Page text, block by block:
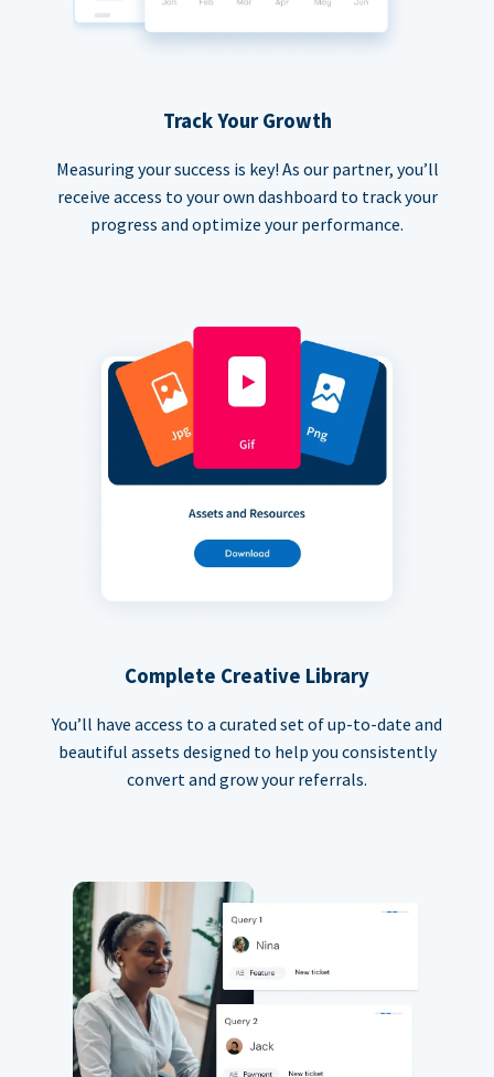
Track Your Growth
Measuring your success is key! As our partner, you’ll
receive access to your own dashboard to track your
progress and optimize your performance.
Complete Creative Library
You’ll have access to a curated set of up-to-date and
beautiful assets designed to help you consistently
convert and grow your referrals.